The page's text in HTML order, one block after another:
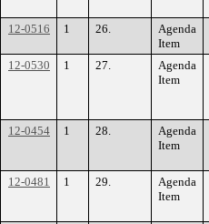
12-0516
1 26.
Agenda
Item
12-0530
1 27.
Agenda
Item
12-0454
1 28.
Agenda
Item
12-0481
1 29.
Agenda
Item